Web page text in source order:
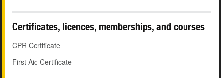
Certificates, licences, memberships, and courses
CPR Certificate
First Aid Certificate